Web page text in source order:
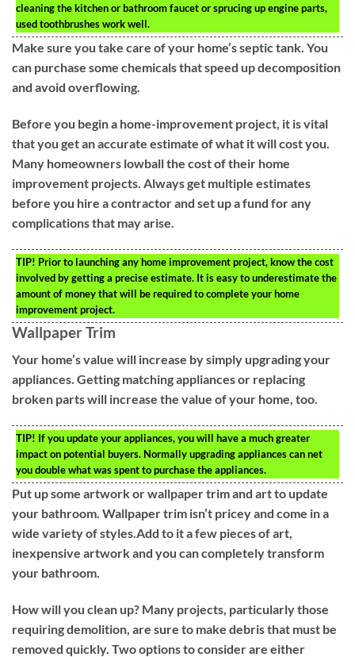
cleaning the kitchen or bathroom faucet or sprucing up engine parts,
used toothbrushes work well.
Make sure you take care of your home’s septic tank. You
can purchase some chemicals that speed up decomposition
and avoid overflowing.
Before you begin a home-improvement project, it is vital
that you get an accurate estimate of what it will cost you.
Many homeowners lowball the cost of their home
improvement projects. Always get multiple estimates
before you hire a contractor and set up a fund for any
complications that may arise.
TIP! Prior to launching any home improvement project, know the cost
involved by getting a precise estimate. It is easy to underestimate the
amount of money that will be required to complete your home
improvement project.
Wallpaper Trim
Your home’s value will increase by simply upgrading your
appliances. Getting matching appliances or replacing
broken parts will increase the value of your home, too.
TIP! If you update your appliances, you will have a much greater
impact on potential buyers. Normally upgrading appliances can net
you double what was spent to purchase the appliances.
Put up some artwork or wallpaper trim and art to update
your bathroom. Wallpaper trim isn’t pricey and come in a
wide variety of styles.Add to it a few pieces of art,
inexpensive artwork and you can completely transform
your bathroom.
How will you clean up? Many projects, particularly those
requiring demolition, are sure to make debris that must be
removed quickly. Two options to consider are either